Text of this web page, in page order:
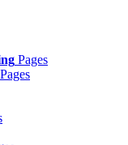
Pages